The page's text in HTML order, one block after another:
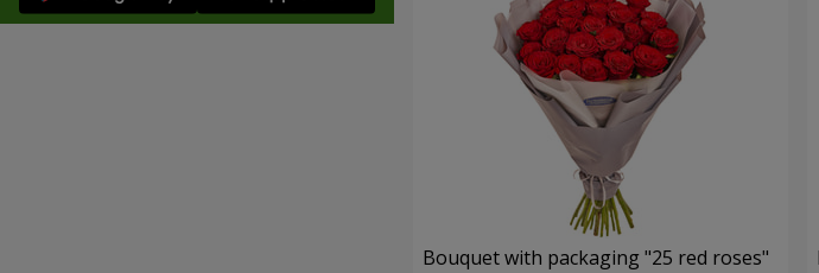
Bouquet with packaging "25 red roses"